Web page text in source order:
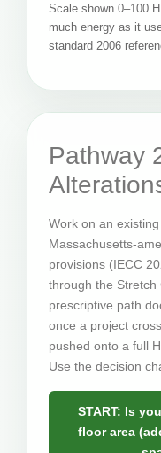
Scale shown 0–100
much energy as it
standard 2006
Pathway
Work on an
Massachusetts-
provisions (IECC
through the Stretch
prescriptive path
once a project
pushed onto a full
Use the decision
START: Is
floor area